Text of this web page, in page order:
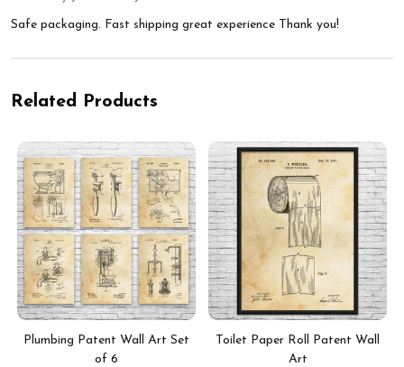
Safe packaging. Fast shipping great experience Thank you!
Related Products
Plumbing Patent Wall Art Set
of 6
Toilet Paper Roll Patent Wall
Art